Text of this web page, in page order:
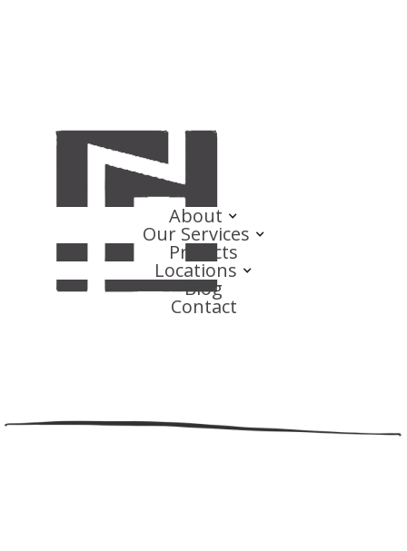
About
Our Services
Projects
Locations
Blog
Contact